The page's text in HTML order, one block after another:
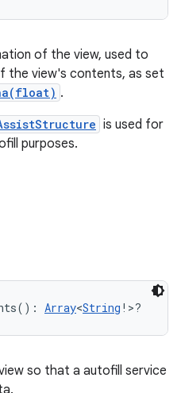
of the view, used to
the view's contents, as set
.
is used for
purposes.
( ) : Array<String ! >?
so that a autofill service